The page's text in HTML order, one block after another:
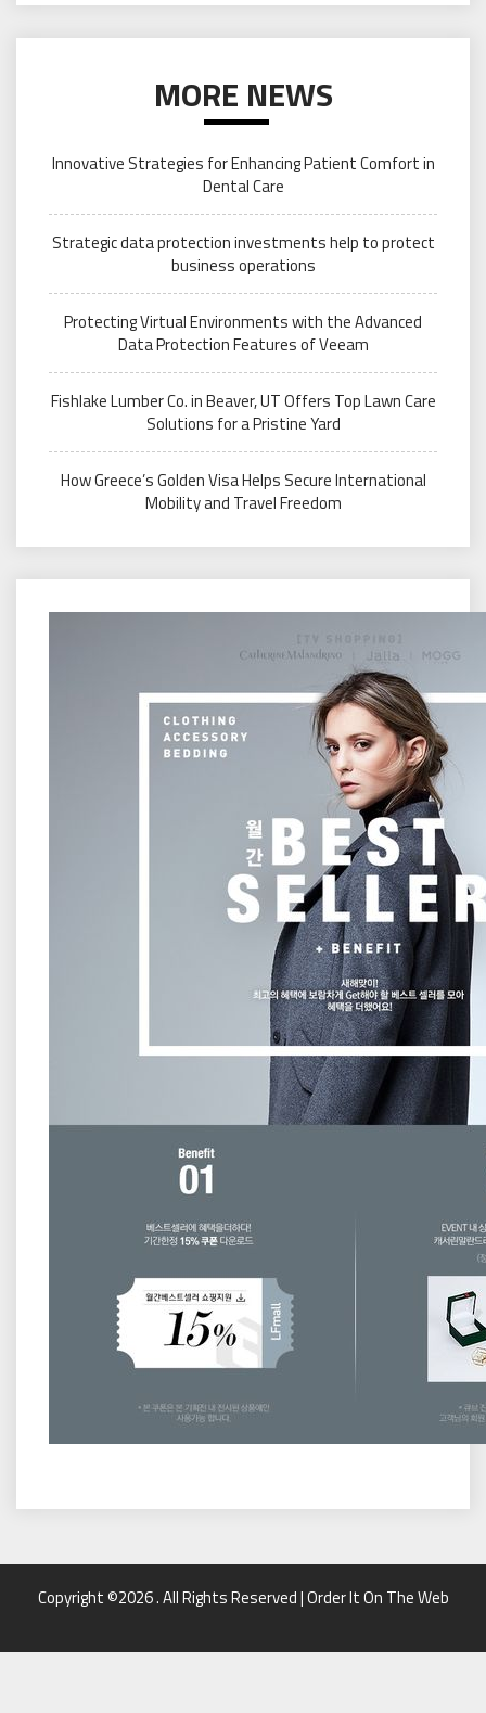
MORE NEWS
Innovative Strategies for Enhancing Patient Comfort in
Dental Care
Strategic data protection investments help to protect
business operations
Protecting Virtual Environments with the Advanced
Data Protection Features of Veeam
Fishlake Lumber Co. in Beaver, UT Offers Top Lawn Care
Solutions for a Pristine Yard
How Greece’s Golden Visa Helps Secure International
Mobility and Travel Freedom
Copyright ©2026 . All Rights Reserved | Order It On The Web